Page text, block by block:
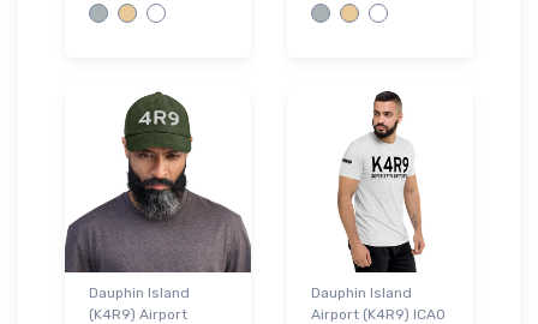
Dauphin Island
(K4R9) Airport
Dauphin Island
Airport (K4R9) ICAO